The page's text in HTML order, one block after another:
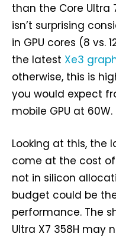
than the Core Ultra
isn’t surprising
in GPU cores (8 vs.
the latest Xe3
otherwise, this is
you would expect
mobile GPU at 60W.
Looking at this, the
come at the cost of
not in silicon
budget could be
performance. The
Ultra X7 358H may